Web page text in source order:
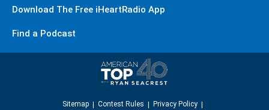
Download The Free iHeartRadio App
Find a Podcast
Sitemap Contest Rules Privacy Policy